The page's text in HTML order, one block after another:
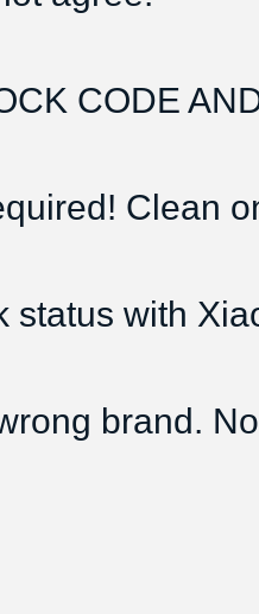
CODE
Clean
status with
brand.